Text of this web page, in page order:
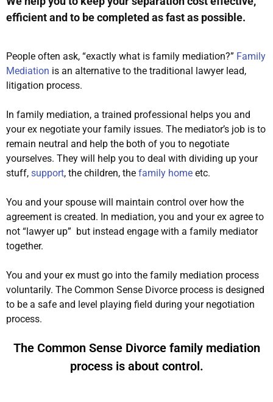
efficient and to be completed as fast as possible.
People often ask, “exactly what is family mediation?” Family
Mediation is an alternative to the traditional lawyer lead,
litigation process.
In family mediation, a trained professional helps you and
your ex negotiate your family issues. The mediator’s job is to
remain neutral and help the both of you to negotiate
yourselves. They will help you to deal with dividing up your
stuff, support, the children, the family home etc.
You and your spouse will maintain control over how the
agreement is created. In mediation, you and your ex agree to
not “lawyer up” but instead engage with a family mediator
together.
You and your ex must go into the family mediation process
voluntarily. The Common Sense Divorce process is designed
to be a safe and level playing field during your negotiation
process.
The Common Sense Divorce family mediation
process is about control.